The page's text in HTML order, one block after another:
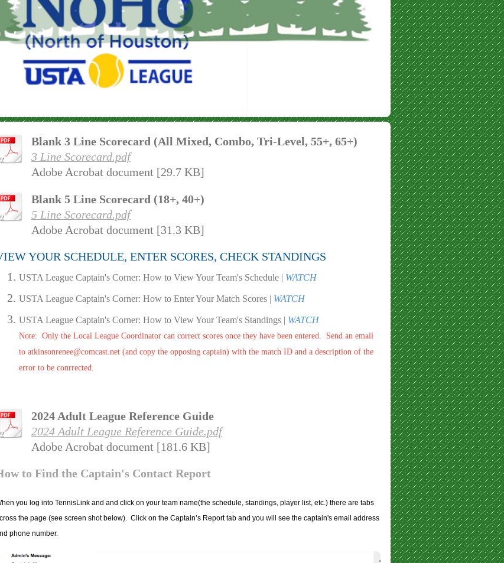
Blank 3 Line Scorecard (All Mixed, Combo, Tri-Level, 55+, 65+)
3 Line Scorecard.pdf
Adobe Acrobat document [29.7 KB]
Blank 5 Line Scorecard (18+, 40+)
5 Line Scorecard.pdf
Adobe Acrobat document [31.3 KB]
YOUR SCHEDULE, ENTER SCORES, CHECK STANDINGS
USTA League Captain's Corner: How to View Your Team's Schedule | WATCH
USTA League Captain's Corner: How to Enter Your Match Scores | WATCH
USTA League Captain's Corner: How to View Your Team's Standings | WATCH
Note: Only the Local League Coordinator can correct scores once they have been entered. Send an email
to atkinsonrenee@comcast.net (and copy the opposing captain) with the match ID and a description of the
error to be conrrected.
2024 Adult League Reference Guide
2024 Adult League Reference Guide.pdf
Adobe Acrobat document [181.6 KB]
to Find the Captain's Contact Report
you log into TennisLink and and click on your team name(the schedule, standings, player list, etc.) there are tabs
the page (see screen shot below). Click on the Captain’s Report tab and you will see the captain's email address
phone number.